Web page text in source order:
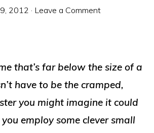
2012 · Leave a Comment
that’s far below the size of a
have to be the cramped,
you might imagine it could
employ some clever small